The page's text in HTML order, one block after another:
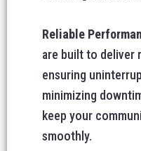
Reliable
are built to deliver
ensuring
minimizing
keep your
smoothly.